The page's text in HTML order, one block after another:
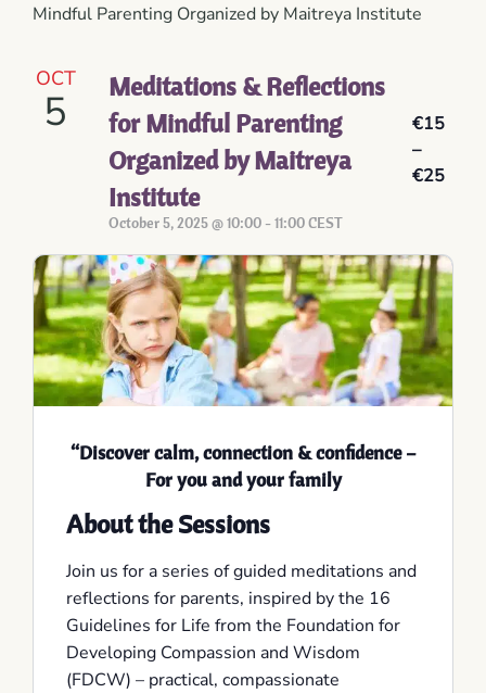
Mindful Parenting Organized by Maitreya Institute
OCT
5
Meditations & Reflections
for Mindful Parenting
Organized by Maitreya
Institute
October 5, 2025 @ 10:00 -11:00CEST
€15
–
€25
“Discover calm, connection & confidence –
For you and your family
About the Sessions
Join us for a series of guided meditations and
reflections for parents, inspired by the 16
Guidelines for Life from the Foundation for
Developing Compassion and Wisdom
(FDCW) – practical, compassionate